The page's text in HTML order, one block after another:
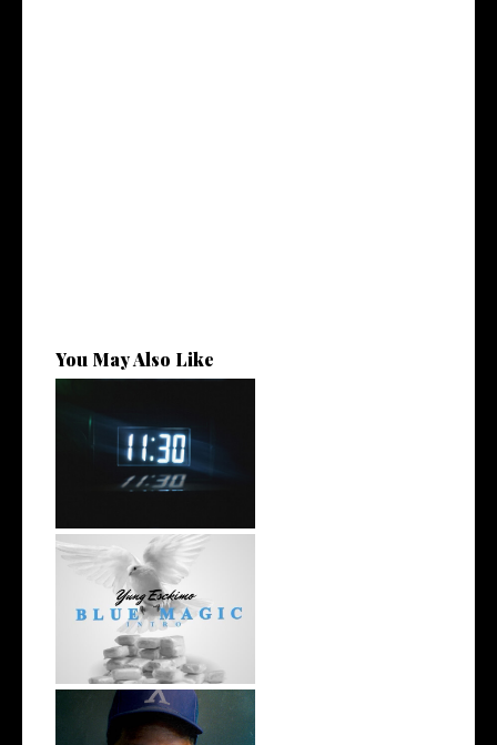
You May Also Like
Rising R&B Sensation Mayor
Manny Li...
NYC Rapper
@YUNGESCKIMO Returns
wit...